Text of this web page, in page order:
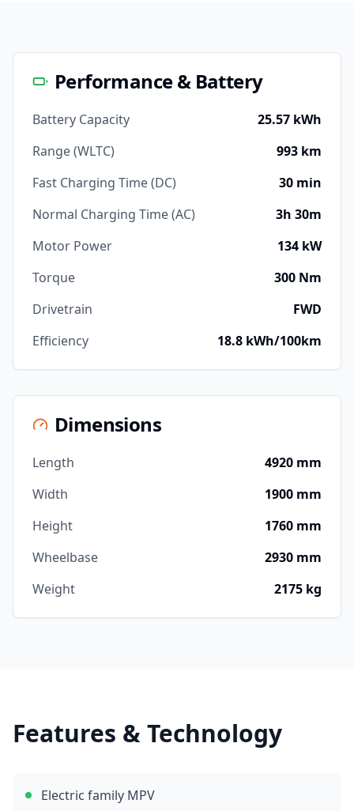
Performance & Battery
Battery Capacity
25.57 kWh
Range (WLTC)
993 km
Fast Charging Time (DC)
30 min
Normal Charging Time (AC)
3h 30m
Motor Power
134 kW
Torque
300 Nm
Drivetrain
FWD
Efficiency
18.8 kWh/100km
Dimensions
Length
4920 mm
Width
1900 mm
Height
1760 mm
Wheelbase
2930 mm
Weight
2175 kg
Features & Technology
Electric family MPV